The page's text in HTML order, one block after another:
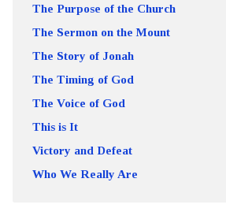
The Purpose of the Church
The Sermon on the Mount
The Story of Jonah
The Timing of God
The Voice of God
This is It
Victory and Defeat
Who We Really Are